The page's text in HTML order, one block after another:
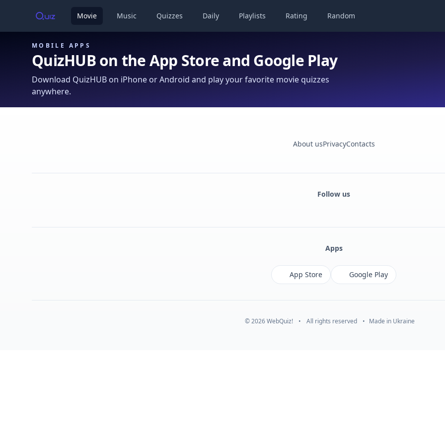
Movie Music Quizzes Daily Playlists Rating Random
MOBILE APPS
QuizHUB on the App Store and Google Play
Download QuizHUB on iPhone or Android and play your favorite movie quizzes
anywhere.
About usPrivacyContacts
Follow us
Apps
App Store Google Play
© 2026 WebQuiz! • All rights reserved • Made in Ukraine